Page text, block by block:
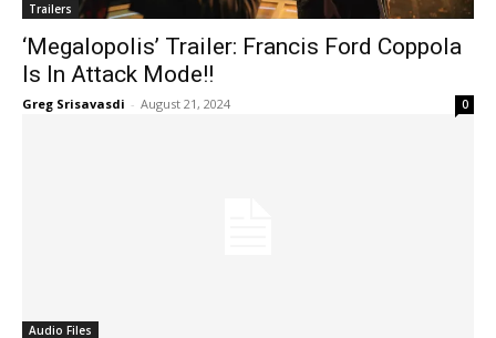
Trailers
‘Megalopolis’ Trailer: Francis Ford Coppola
Is In Attack Mode!!
Greg Srisavasdi - August 21, 2024 0
Audio Files